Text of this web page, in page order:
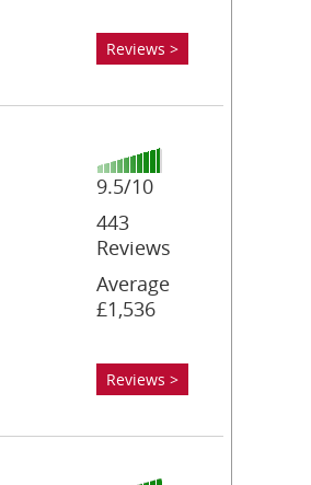
Reviews >
9.5/10
443
Reviews
Average
£1,536
Reviews >